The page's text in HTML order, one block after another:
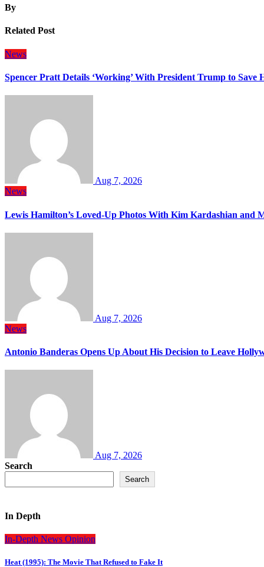
By
Related Post
News
Spencer Pratt Details ‘Working’ With President Trump to Save
Aug 7, 2026
News
Lewis Hamilton’s Loved-Up Photos With Kim Kardashian and
Aug 7, 2026
News
Antonio Banderas Opens Up About His Decision to Leave
Aug 7, 2026
Search
Search
In Depth
In-Depth News Opinion
Heat (1995): The Movie That Refused to Fake It